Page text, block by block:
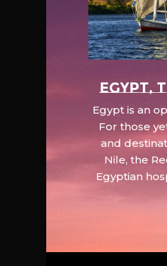
Egypt is an
For those
and
Nile, the
Egyptian